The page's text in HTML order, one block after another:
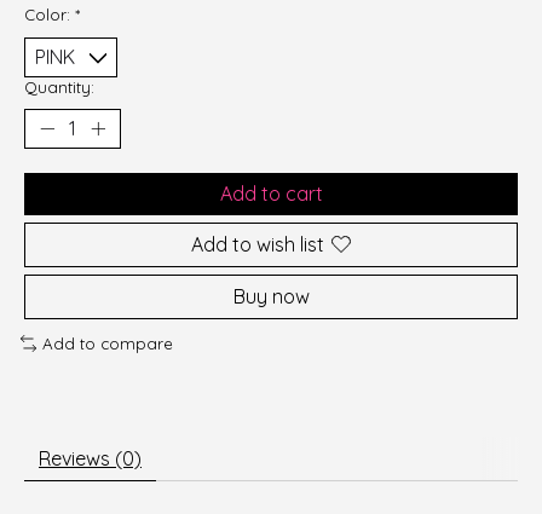
Color: *
Quantity:
Add to cart
Add to wish list
Buy now
Add to compare
Reviews (0)